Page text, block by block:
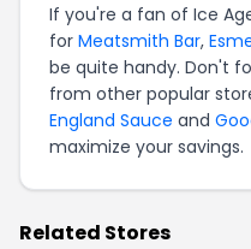
If you're a fan of Ice
for Meatsmith Bar,
be quite handy. Don't
from other popular
England Sauce and
maximize your savings.
Related Stores